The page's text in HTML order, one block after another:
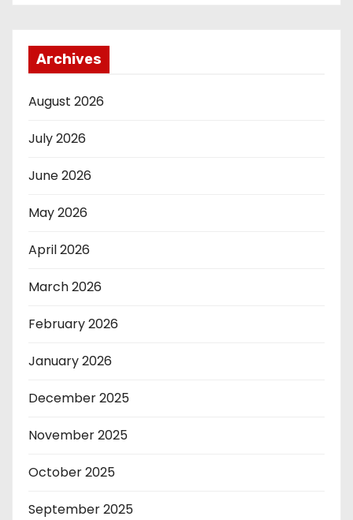
Archives
August 2026
July 2026
June 2026
May 2026
April 2026
March 2026
February 2026
January 2026
December 2025
November 2025
October 2025
September 2025